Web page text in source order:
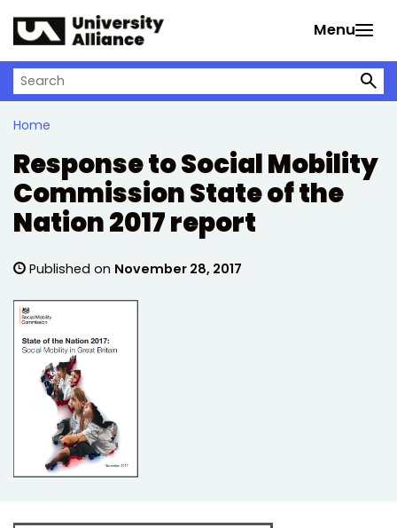
Menu
Search on University Alliance
Home
Response to Social Mobility
Commission State of the
Nation 2017 report
Published on November 28, 2017